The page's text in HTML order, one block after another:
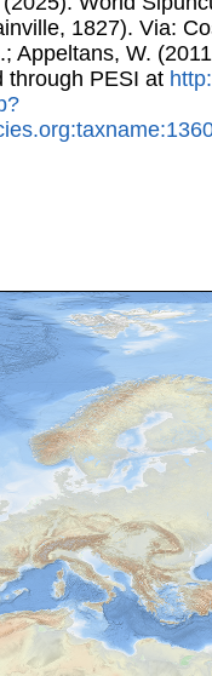
1827). Via:
Appeltans, W.
through PESI at